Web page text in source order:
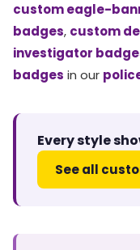
custom eagle-
badges, custom
investigator
badges in our
Every style
See all